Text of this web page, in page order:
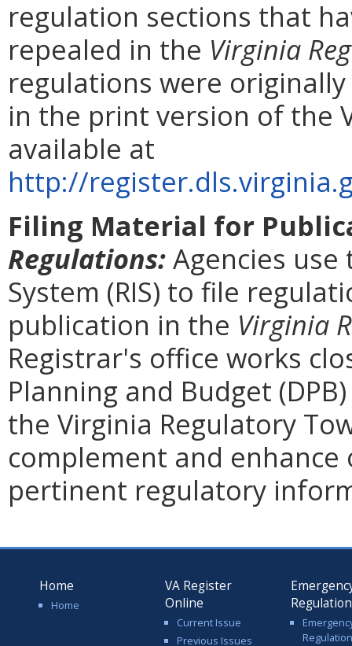
regulation sections that
repealed in the Virginia
regulations were
in the print version of the
available at
http://
Filing Material for
Regulations:Agencies
System (RIS) to file
publication in the Virginia
Registrar's office works
Planning and Budget
the Virginia Regulatory
complement and
pertinent regulatory
Home
Home
VA Register
Online
Current Issue
Previous Issues